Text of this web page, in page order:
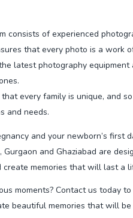
consists of experienced
that every photo is a work
latest photography
every family is unique, and
and needs.
and your newborn’s
and Ghaziabad are
memories that will last a
moments? Contact us today
beautiful memories that will